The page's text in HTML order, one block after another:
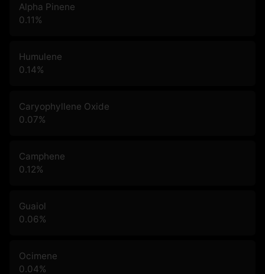
Alpha Pinene
0.11%
Humulene
0.14%
Caryophyllene Oxide
0.07%
Camphene
0.12%
Guaiol
0.06%
Ocimene
0.04%